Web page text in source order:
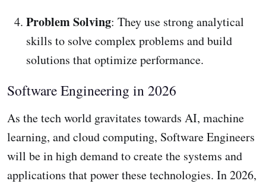
Problem Solving: They use strong analytical
skills to solve complex problems and build
solutions that optimize performance.
Software Engineering in 2026
As the tech world gravitates towards AI, machine
learning, and cloud computing, Software Engineers
will be in high demand to create the systems and
applications that power these technologies. In 2026,